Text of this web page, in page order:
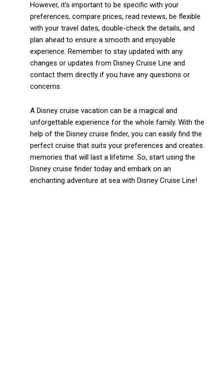
However, it’s important to be specific with your
preferences, compare prices, read reviews, be flexible
with your travel dates, double-check the details, and
plan ahead to ensure a smooth and enjoyable
experience. Remember to stay updated with any
changes or updates from Disney Cruise Line and
contact them directly if you have any questions or
concerns.
A Disney cruise vacation can be a magical and
unforgettable experience for the whole family. With the
help of the Disney cruise finder, you can easily find the
perfect cruise that suits your preferences and creates
memories that will last a lifetime. So, start using the
Disney cruise finder today and embark on an
enchanting adventure at sea with Disney Cruise Line!